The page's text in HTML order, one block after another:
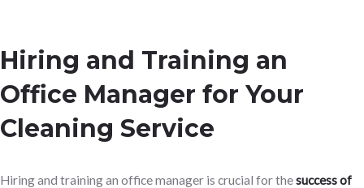
Hiring and Training an
Office Manager for Your
Cleaning Service
Hiring and training an office manager is crucial for thesuccess of